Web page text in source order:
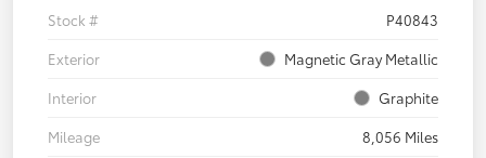
Stock #
P40843
Exterior
Magnetic Gray Metallic
Interior
Graphite
Mileage
8,056 Miles